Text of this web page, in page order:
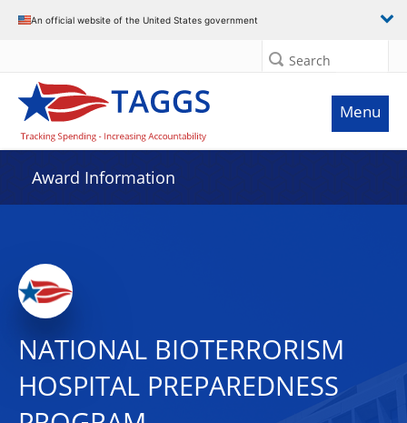
An official website of the United States government
Search
Menu
Award Information
NATIONAL BIOTERRORISM
HOSPITAL PREPAREDNESS